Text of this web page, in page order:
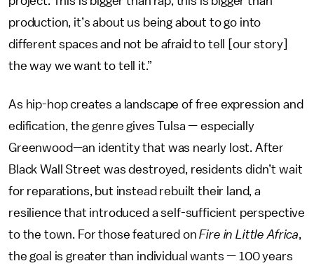
production, it’s about us being about to go into
different spaces and not be afraid to tell [our story]
the way we want to tell it.”
As hip-hop creates a landscape of free expression and
edification, the genre gives Tulsa — especially
Greenwood—an identity that was nearly lost. After
Black Wall Street was destroyed, residents didn’t wait
for reparations, but instead rebuilt their land, a
resilience that introduced a self-sufficient perspective
to the town. For those featured onFire in Little Africa,
the goal is greater than individual wants — 100 years